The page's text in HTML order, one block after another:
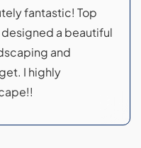
fantastic! Top
a beautiful
and
I highly